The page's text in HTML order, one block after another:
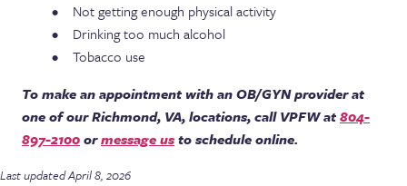
Not getting enough physical activity
Drinking too much alcohol
Tobacco use
To make an appointment with an OB/GYN provider at
one of our Richmond, VA, locations, call VPFW at804-
897-2100ormessage usto schedule online.
Last updated April 8, 2026